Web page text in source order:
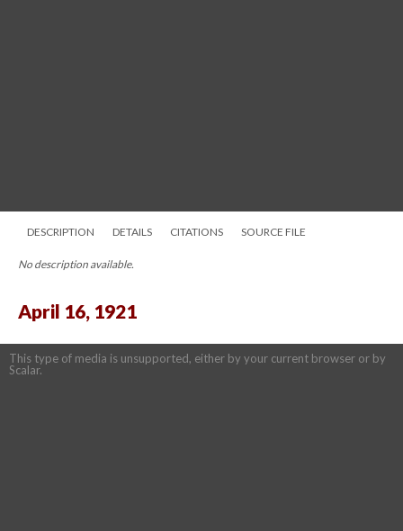
DESCRIPTION DETAILS CITATIONS SOURCE FILE
No description available.
April 16, 1921
This type of media is unsupported, either by your current browser or by
Scalar.